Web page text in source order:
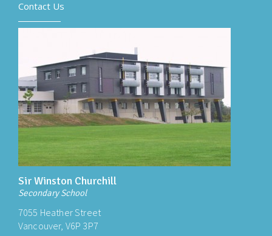
Contact Us
Sir Winston Churchill
Secondary School
7055 Heather Street
Vancouver, V6P 3P7